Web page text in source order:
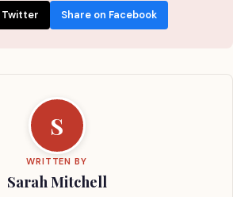
Twitter Share on Facebook
S
WRITTEN BY
Sarah Mitchell